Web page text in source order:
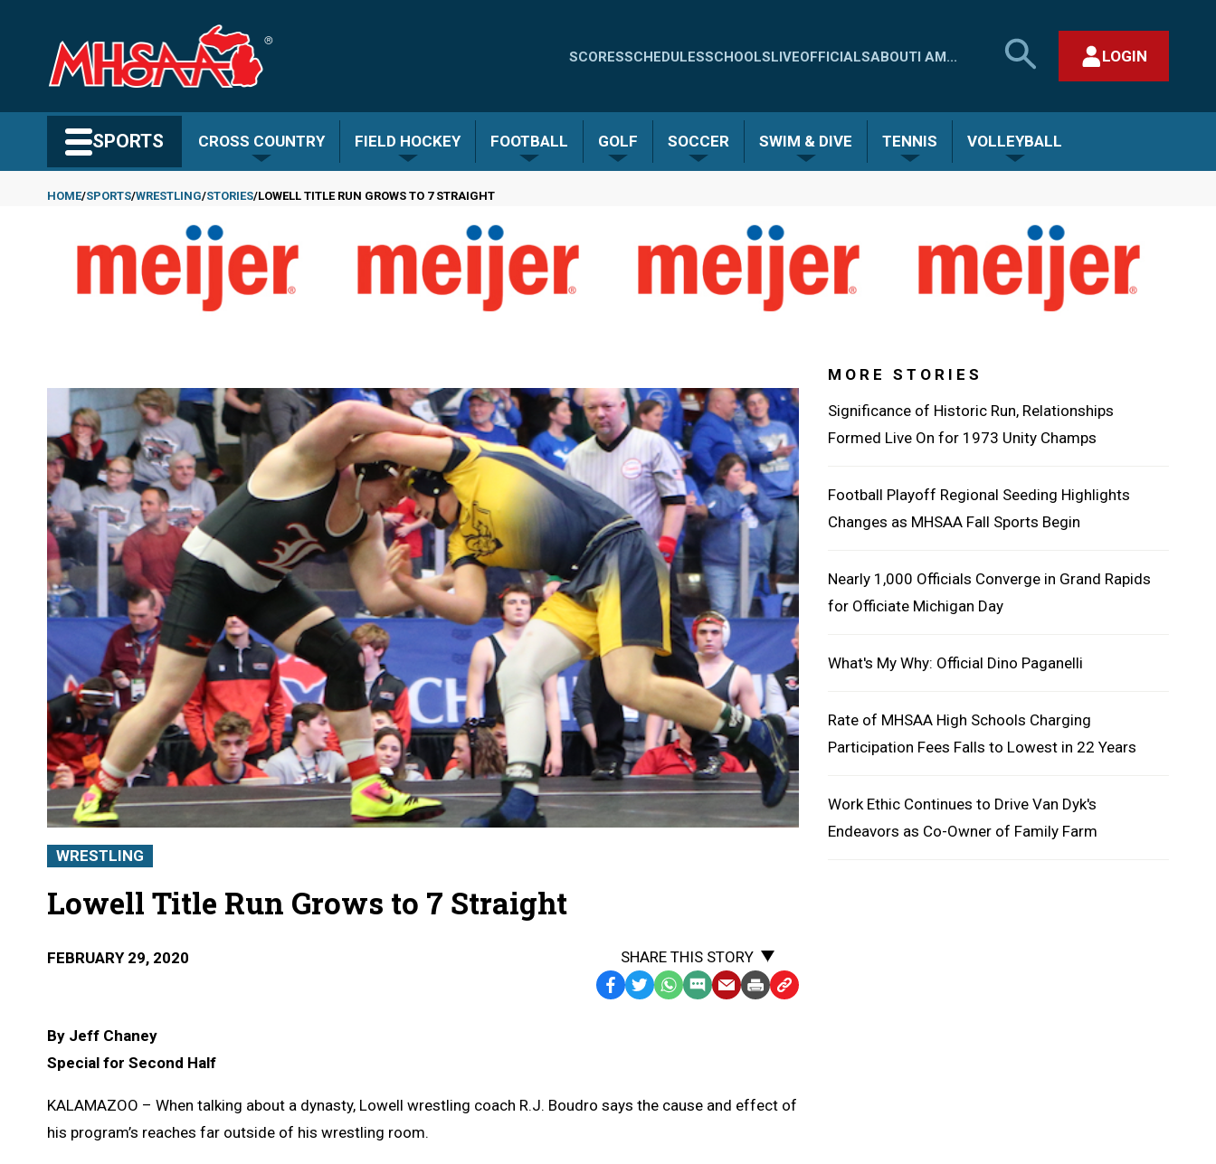
content
Quick
-
SCORESSCHEDULESSCHOOLSLIVEOFFICIALSABOUTI AM...
SEARCH
MHSAA.COM
LOGIN
SPORTS CROSS COUNTRY FIELD HOCKEY FOOTBALL GOLF SOCCER SWIM & DIVE TENNIS VOLLEYBALL
HOME SPORTS WRESTLING STORIES LOWELL TITLE RUN GROWS TO 7 STRAIGHT
WRESTLING
Lowell Title Run Grows to 7 Straight
FEBRUARY 29, 2020
SHARE THIS STORY
Facebook
TwitterWhatsApp
SMSEmailPrintCopy
By Jeff Chaney
Special for Second Half
KALAMAZOO – When talking about a dynasty, Lowell wrestling coach R.J. Boudro says the cause and effect of
his program’s reaches far outside of his wrestling room.
MORE STORIES
Significance of Historic Run, Relationships
Formed Live On for 1973 Unity Champs
Football Playoff Regional Seeding Highlights
Changes as MHSAA Fall Sports Begin
Nearly 1,000 Officials Converge in Grand Rapids
for Officiate Michigan Day
What's My Why: Official Dino Paganelli
Rate of MHSAA High Schools Charging
Participation Fees Falls to Lowest in 22 Years
Work Ethic Continues to Drive Van Dyk's
Endeavors as Co-Owner of Family Farm